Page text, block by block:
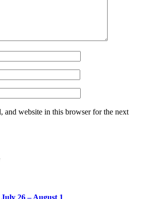
and website in this browser for the next